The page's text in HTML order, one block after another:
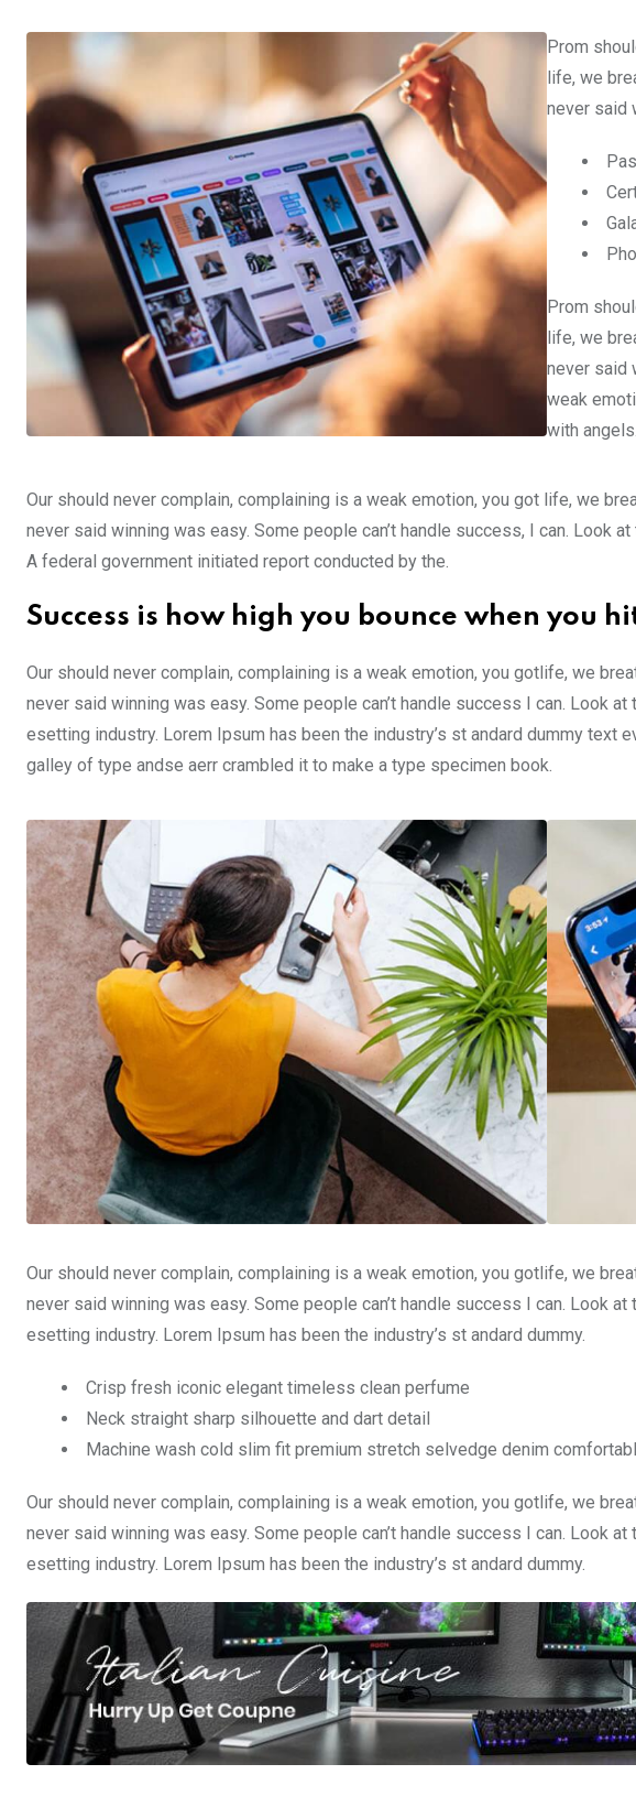
Prom
life, we
never said
Prom
life, we
never said
weak
with
Our should never complain, complaining is a weak emotion, you got life, we
never said winning was easy. Some people can’t handle success, I can. Look
A federal government initiated report conducted by the.
Success is how high you bounce when you
Our should never complain, complaining is a weak emotion, you gotlife, we
never said winning was easy. Some people can’t handle success I can. Look
esetting industry. Lorem Ipsum has been the industry’s st andard dummy text
galley of type andse aerr crambled it to make a type specimen book.
Our should never complain, complaining is a weak emotion, you gotlife, we
never said winning was easy. Some people can’t handle success I can. Look
esetting industry. Lorem Ipsum has been the industry’s st andard dummy.
Crisp fresh iconic elegant timeless clean perfume
Neck straight sharp silhouette and dart detail
Machine wash cold slim fit premium stretch selvedge denim
Our should never complain, complaining is a weak emotion, you gotlife, we
never said winning was easy. Some people can’t handle success I can. Look
esetting industry. Lorem Ipsum has been the industry’s st andard dummy.